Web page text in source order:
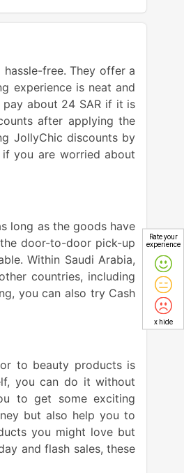
free. They offer a
experience is neat and
about 24 SAR if it is
after applying the
JollyChic discounts by
you are worried about
long as the goods have
door-to-door pick-up
Within Saudi Arabia,
countries, including
you can also try Cash
to beauty products is
you can do it without
to get some exciting
but also help you to
you might love but
and flash sales, these
Rate your
experience
x hide